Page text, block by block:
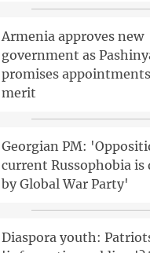
Armenia approves new
government as
promises
merit
Georgian PM:
current Russophobia is
by Global War Party'
Diaspora youth: